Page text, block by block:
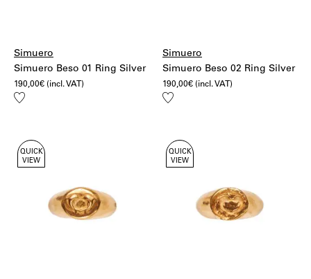
Simuero
Simuero Beso 01 Ring Silver
190,00€ (incl. VAT)
Add
Simuero
Simuero Beso 02 Ring Silver
190,00€ (incl. VAT)
Add
QUICK
VIEW
QUICK
VIEW